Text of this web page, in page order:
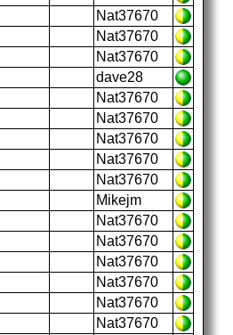
Nat37670
Nat37670
Nat37670
dave28
Nat37670
Nat37670
Nat37670
Nat37670
Nat37670
Mikejm
Nat37670
Nat37670
Nat37670
Nat37670
Nat37670
Nat37670